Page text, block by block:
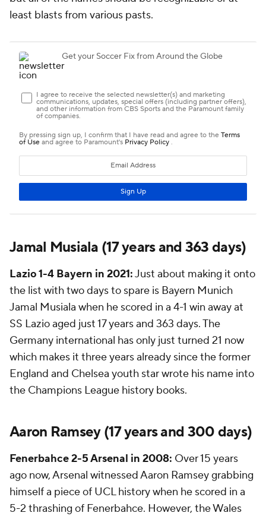
least blasts from various pasts.
Jamal Musiala (17 years and 363 days)
Lazio 1-4 Bayern in 2021:Just about making it onto
the list with two days to spare is Bayern Munich
Jamal Musiala when he scored in a 4-1 win away at
SS Lazio aged just 17 years and 363 days. The
Germany international has only just turned 21 now
which makes it three years already since the former
England and Chelsea youth star wrote his name into
the Champions League history books.
Aaron Ramsey(17 years and 300 days)
Fenerbahce2-5Arsenal in 2008: Over 15 years
ago now, Arsenal witnessed Aaron Ramsey grabbing
himself a piece of UCL history when he scored in a
5-2 thrashing of Fenerbahce. However, the Wales